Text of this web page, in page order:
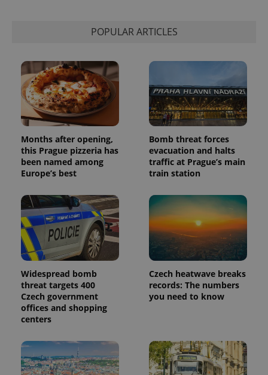
POPULAR ARTICLES
Months after opening,
this Prague pizzeria has
been named among
Europe’s best
Bomb threat forces
evacuation and halts
traffic at Prague’s main
train station
Widespread bomb
threat targets 400
Czech government
offices and shopping
centers
Czech heatwave breaks
records: The numbers
you need to know
session
data for
the sites
analytics
reports.
month
is used by
Google
Analytics to
persist